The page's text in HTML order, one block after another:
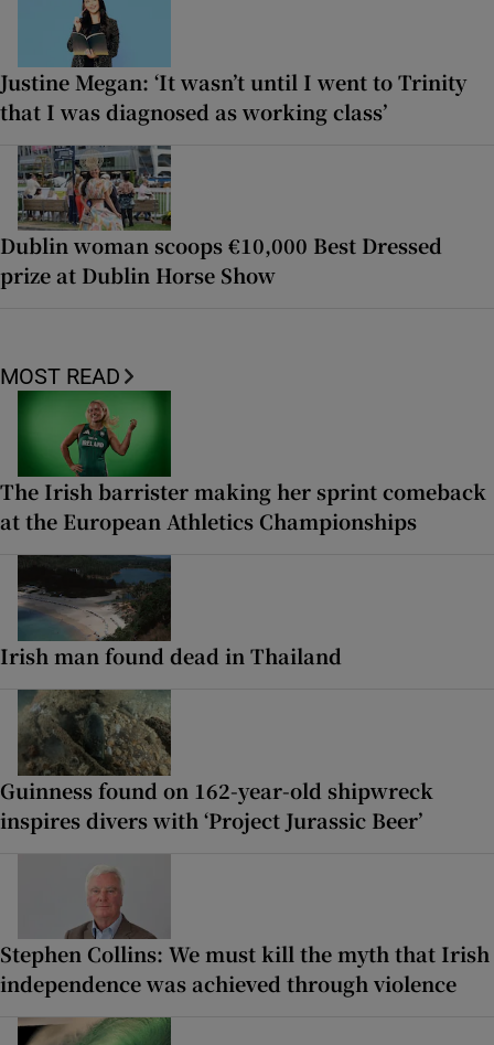
Justine Megan: ‘It wasn’t until I went to Trinity
that I was diagnosed as working class’
Dublin woman scoops €10,000 Best Dressed
prize at Dublin Horse Show
MOST READ
The Irish barrister making her sprint comeback
at the European Athletics Championships
Irish man found dead in Thailand
Guinness found on 162-year-old shipwreck
inspires divers with ‘Project Jurassic Beer’
Stephen Collins: We must kill the myth that Irish
independence was achieved through violence